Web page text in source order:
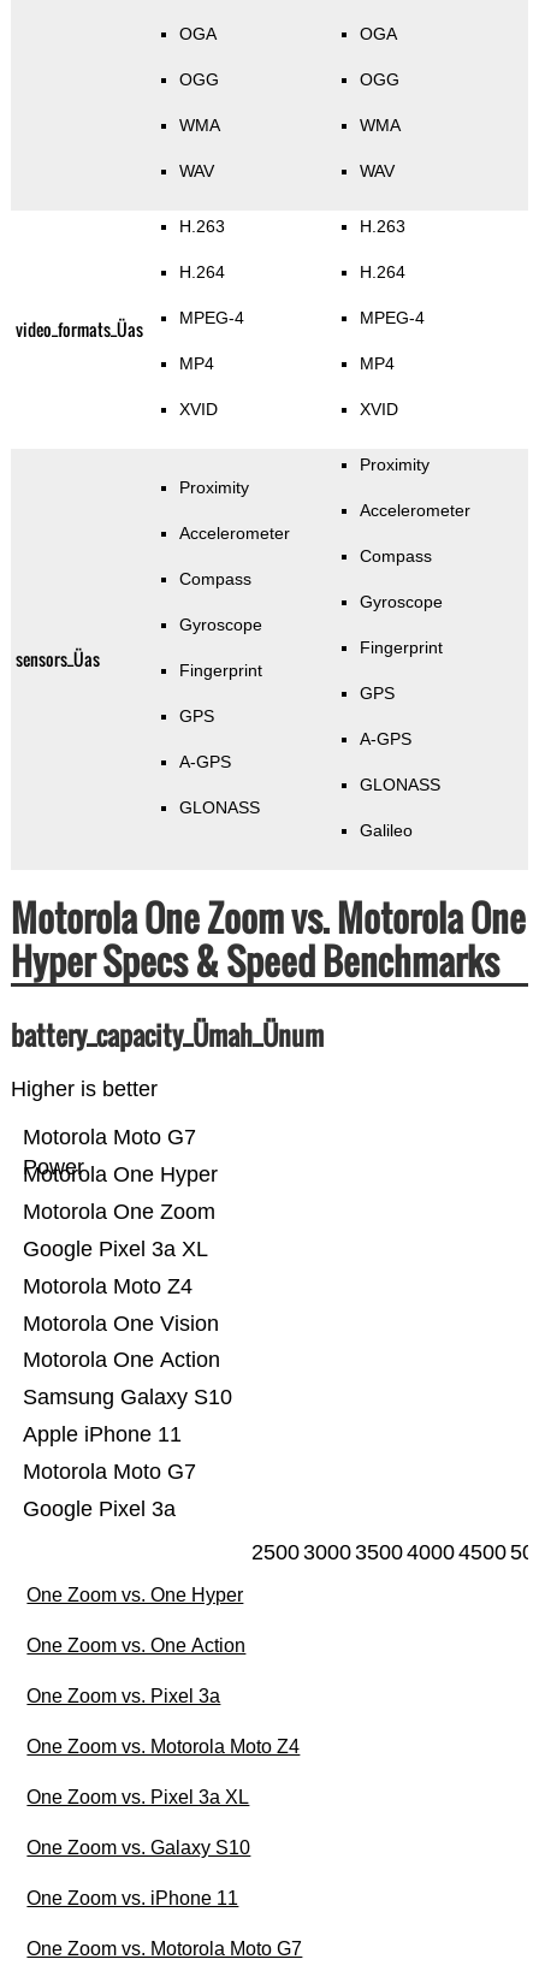
OGA
OGG
WMA
WAV
OGA
OGG
WMA
WAV
video_formats_Üas
H.263
H.264
MPEG-4
MP4
XVID
H.263
H.264
MPEG-4
MP4
XVID
sensors_Üas
Proximity
Accelerometer
Compass
Gyroscope
Fingerprint
GPS
A-GPS
GLONASS
Proximity
Accelerometer
Compass
Gyroscope
Fingerprint
GPS
A-GPS
GLONASS
Galileo
Motorola One Zoom vs. Motorola One
Hyper Specs & Speed Benchmarks
battery_capacity_Ümah_Ünum
Higher is better
Google Pixel 3a
Motorola Moto G7
Apple iPhone 11
Samsung Galaxy S10
Motorola One Action
Motorola One Vision
Motorola Moto Z4
Google Pixel 3a XL
Motorola One Zoom
Motorola One Hyper
Motorola Moto G7
Power
25003000350040004500
One Zoom vs. One Hyper
One Zoom vs. One Action
One Zoom vs. Pixel 3a
One Zoom vs. Motorola Moto Z4
One Zoom vs. Pixel 3a XL
One Zoom vs. Galaxy S10
One Zoom vs. iPhone 11
One Zoom vs. Motorola Moto G7